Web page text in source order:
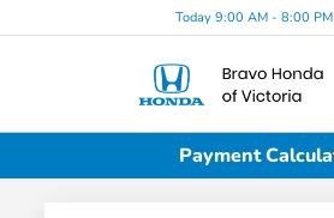
Today 9:00 AM - 8:00 PM
Payment